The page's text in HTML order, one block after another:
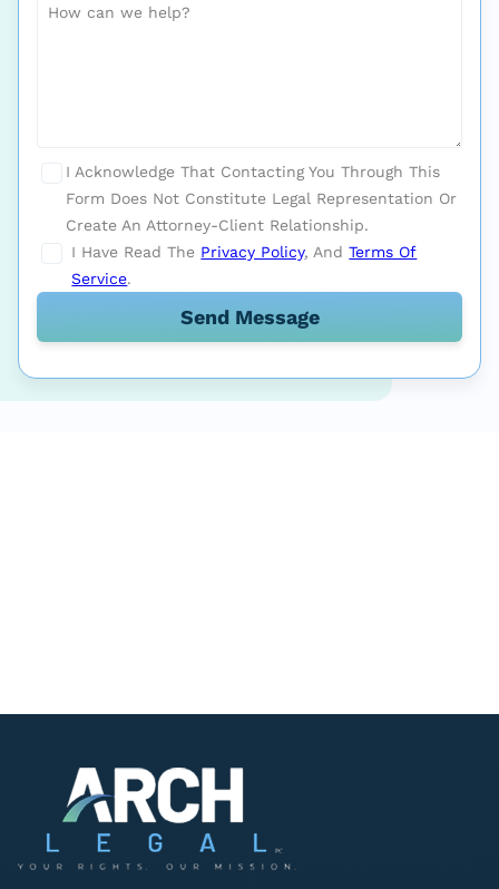
I Acknowledge That Contacting You Through This
Form Does Not Constitute Legal Representation Or
Create An Attorney-Client Relationship.
I Have Read The Privacy Policy, AndTerms Of
Service.